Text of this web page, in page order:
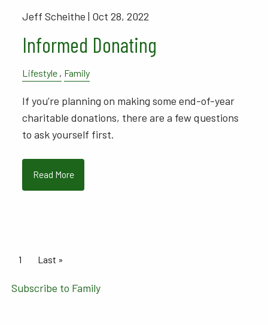
Jeff Scheithe | Oct 28, 2022
Informed Donating
Lifestyle Family
If you’re planning on making some end-of-year
charitable donations, there are a few questions
to ask yourself first.
Read More
Pagination
Current page
1 Last page
Last »
Subscribe to Family